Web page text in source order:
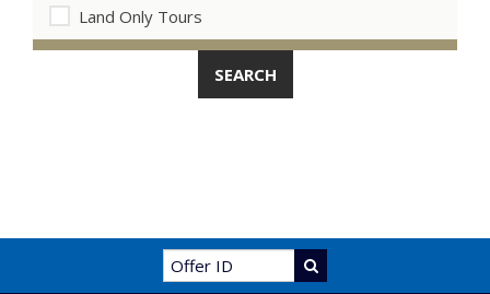
Land Only Tours